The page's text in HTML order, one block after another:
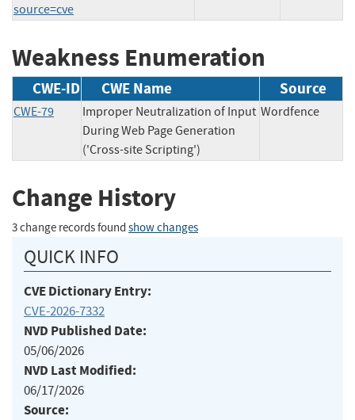
source=cve
Weakness Enumeration
CWE-ID CWE Name Source
CWE-79
Improper Neutralization of Input
During Web Page Generation
('Cross-site Scripting')
Wordfence
Change History
3 change records found show changes
QUICK INFO
CVE Dictionary Entry:
CVE-2026-7332
NVD Published Date:
05/06/2026
NVD Last Modified:
06/17/2026
Source: